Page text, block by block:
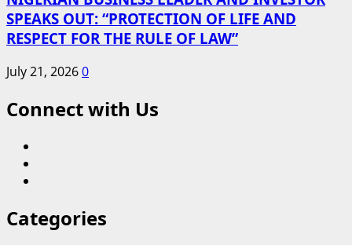
SPEAKS OUT: “PROTECTION OF LIFE AND
RESPECT FOR THE RULE OF LAW”
July 21, 20260
Connect with Us
Categories